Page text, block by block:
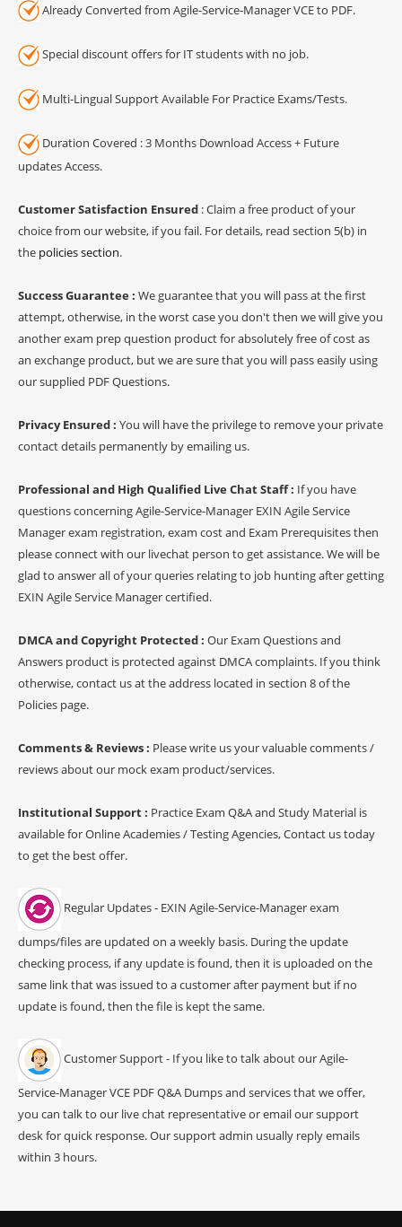
Already Converted from Agile-Service-Manager VCE to PDF.
Special discount offers for IT students with no job.
Multi-Lingual Support Available For Practice Exams/Tests.
Duration Covered : 3 Months Download Access + Future
updates Access.
Customer Satisfaction Ensured : Claim a free product of your
choice from our website, if you fail. For details, read section 5(b) in
the policies section.
Success Guarantee : We guarantee that you will pass at the first
attempt, otherwise, in the worst case you don't then we will give you
another exam prep question product for absolutely free of cost as
an exchange product, but we are sure that you will pass easily using
our supplied PDF Questions.
Privacy Ensured : You will have the privilege to remove your private
contact details permanently by emailing us.
Professional and High Qualified Live Chat Staff : If you have
questions concerning Agile-Service-Manager EXIN Agile Service
Manager exam registration, exam cost and Exam Prerequisites then
please connect with our livechat person to get assistance. We will be
glad to answer all of your queries relating to job hunting after getting
EXIN Agile Service Manager certified.
DMCA and Copyright Protected : Our Exam Questions and
Answers product is protected against DMCA complaints. If you think
otherwise, contact us at the address located in section 8 of the
Policies page.
Comments & Reviews : Please write us your valuable comments /
reviews about our mock exam product/services.
Institutional Support : Practice Exam Q&A and Study Material is
available for Online Academies / Testing Agencies, Contact us today
to get the best offer.
Regular Updates - EXIN Agile-Service-Manager exam
dumps/files are updated on a weekly basis. During the update
checking process, if any update is found, then it is uploaded on the
same link that was issued to a customer after payment but if no
update is found, then the file is kept the same.
Customer Support - If you like to talk about our Agile-
Service-Manager VCE PDF Q&A Dumps and services that we offer,
you can talk to our live chat representative or email our support
desk for quick response. Our support admin usually reply emails
within 3 hours.